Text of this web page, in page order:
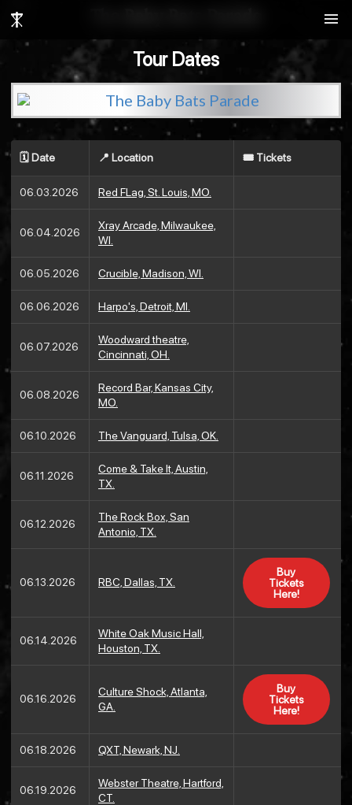
menu
Tour Dates
🗓️ Date 📍 Location 🎟️ Tickets
06.03.2026 Red FLag, St. Louis, MO.
06.04.2026
Xray Arcade, Milwaukee,
WI.
06.05.2026 Crucible, Madison, WI.
06.06.2026 Harpo's, Detroit, MI.
06.07.2026
Woodward theatre,
Cincinnati, OH.
06.08.2026
Record Bar, Kansas City,
MO.
06.10.2026 The Vanguard, Tulsa, OK.
06.11.2026
Come & Take It, Austin,
TX.
06.12.2026
The Rock Box, San
Antonio, TX.
06.13.2026 RBC, Dallas, TX.
Buy
Tickets
Here!
06.14.2026
White Oak Music Hall,
Houston, TX.
06.16.2026
Culture Shock, Atlanta,
GA.
Buy
Tickets
Here!
06.18.2026 QXT, Newark, NJ.
06.19.2026
Webster Theatre, Hartford,
CT.